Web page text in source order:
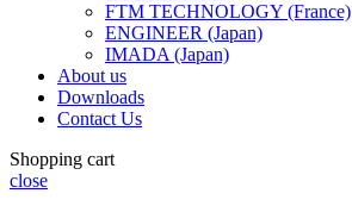
FTM TECHNOLOGY (France)
ENGINEER (Japan)
IMADA (Japan)
About us
Downloads
Contact Us
Shopping cart
close